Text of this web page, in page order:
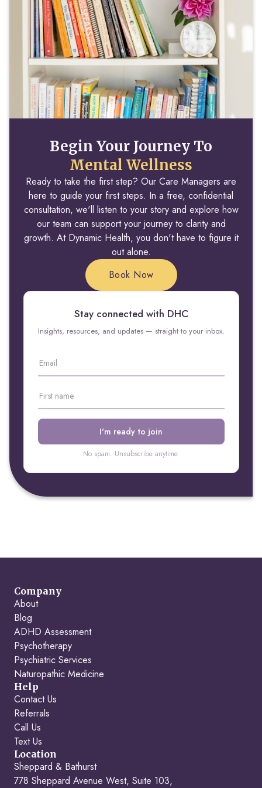
Begin Your Journey To
Mental Wellness
Ready to take the first step? Our Care Managers are
here to guide your first steps. In a free, confidential
consultation, we'll listen to your story and explore how
our team can support your journey to clarity and
growth. At Dynamic Health, you don't have to figure it
out alone.
Book Now
Stay connected with DHC
Insights, resources, and updates — straight to your inbox.
No spam. Unsubscribe anytime.
Company
About
Blog
ADHD Assessment
Psychotherapy
Psychiatric Services
Naturopathic Medicine
Help
Contact Us
Referrals
Call Us
Text Us
Location
Sheppard & Bathurst
778 Sheppard Avenue West, Suite 103,